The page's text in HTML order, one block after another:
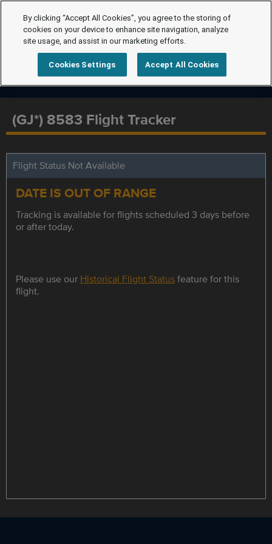
(GJ*) 8583 Flight Tracker
Flight Status Not Available
DATE IS OUT OF RANGE
Tracking is available for flights scheduled 3 days before
or after today.
Please use our Historical Flight Statusfeature for this
flight.
By clicking “Accept All Cookies”, you agree to the storing of
cookies on your device to enhance site navigation, analyze
site usage, and assist in our marketing efforts.
Cookies Settings Accept All Cookies